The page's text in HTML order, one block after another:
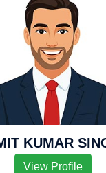
Fatehdarwaza
KUMAR
View Profile